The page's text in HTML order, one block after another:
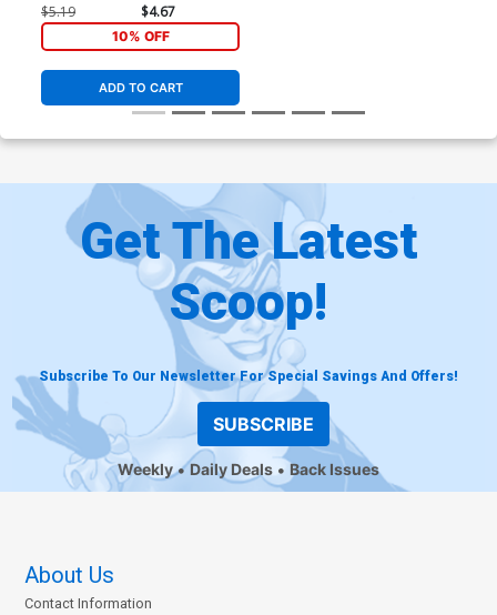
Cover
$5.19 $4.67
10% OFF
ADD TO CART
Get The Latest
Scoop!
Subscribe To Our Newsletter For Special Savings And Offers!
SUBSCRIBE
Weekly Daily Deals Back Issues
About Us
Contact Information